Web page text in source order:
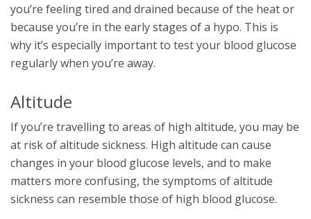
you’re feeling tired and drained because of the heat or
because you’re in the early stages of a hypo. This is
why it’s especially important to test your blood glucose
regularly when you’re away.
Altitude
If you’re travelling to areas of high altitude, you may be
at risk of altitude sickness. High altitude can cause
changes in your blood glucose levels, and to make
matters more confusing, the symptoms of altitude
sickness can resemble those of high blood glucose.